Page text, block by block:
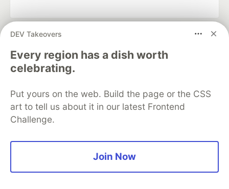
DEV Takeovers
Every region has a dish worth
celebrating.
Put yours on the web. Build the page or the CSS
art to tell us about it in our latest Frontend
Challenge.
Join Now
DEV Community
development and manage your software career
Home
DEV Challenges DEV++
Videos
DEV Education Tracks
Free Postgres Database
DEV Shop
MLH
Code of Conduct
Privacy Policy
Terms of Use
Built on